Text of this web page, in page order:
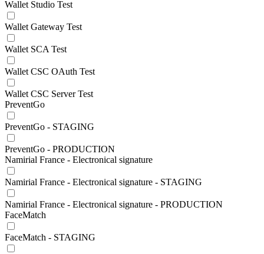
Wallet Studio Test
Wallet Gateway Test
Wallet SCA Test
Wallet CSC OAuth Test
Wallet CSC Server Test
PreventGo
PreventGo - STAGING
PreventGo - PRODUCTION
Namirial France - Electronical signature
Namirial France - Electronical signature - STAGING
Namirial France - Electronical signature - PRODUCTION
FaceMatch
FaceMatch - STAGING